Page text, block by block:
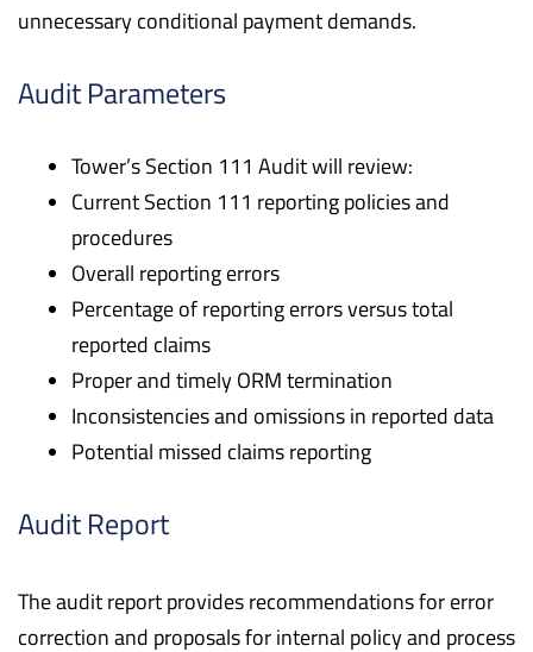
unnecessary conditional payment demands.
Audit Parameters
Tower’s Section 111 Audit will review:
Current Section 111 reporting policies and
procedures
Overall reporting errors
Percentage of reporting errors versus total
reported claims
Proper and timely ORM termination
Inconsistencies and omissions in reported data
Potential missed claims reporting
Audit Report
The audit report provides recommendations for error
correction and proposals for internal policy and process